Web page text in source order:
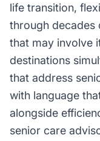
life transition,
through decades
that may involve
destinations
that address
with language
alongside
senior care